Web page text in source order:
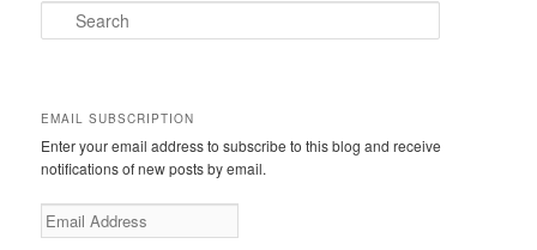
e
h
EMAIL SUBSCRIPTION
Enter your email address to subscribe to this blog and receive
notifications of new posts by email.
E
m